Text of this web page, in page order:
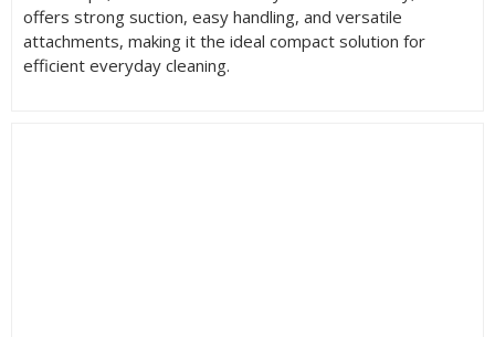
offers strong suction, easy handling, and versatile
attachments, making it the ideal compact solution for
efficient everyday cleaning.